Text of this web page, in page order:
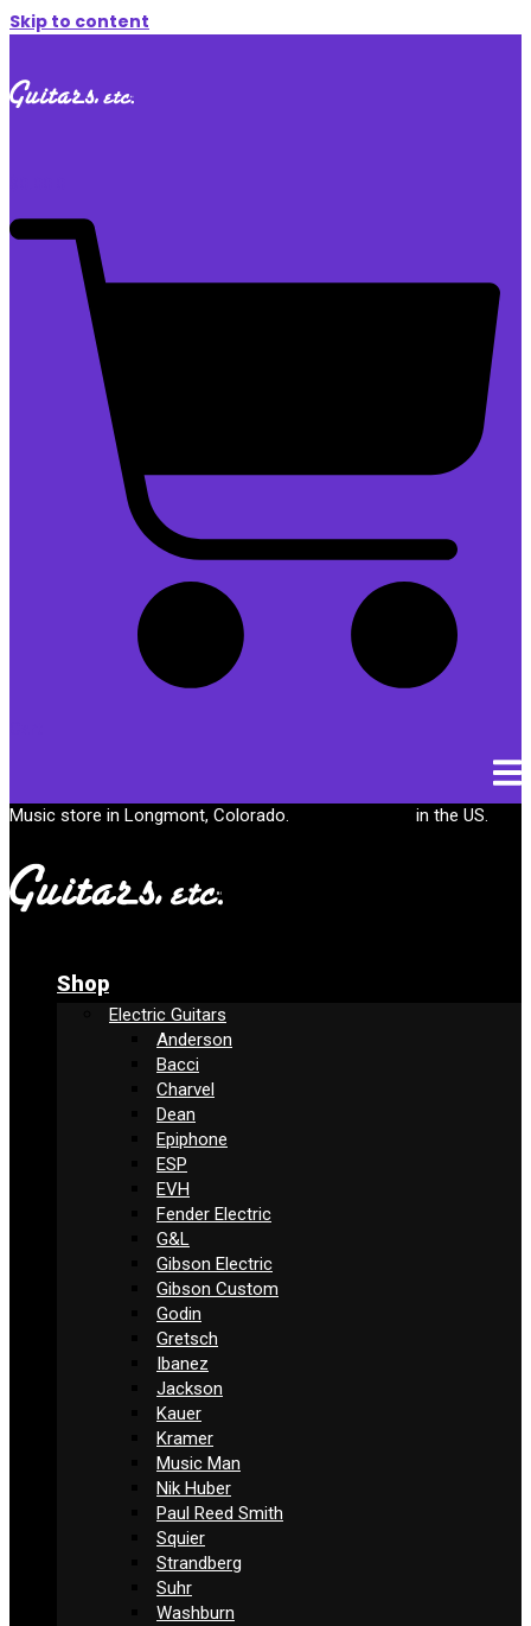
Skip to content
Music store in Longmont, Colorado. in the US.
Shop
Electric Guitars
Anderson
Bacci
Charvel
Dean
Epiphone
ESP
EVH
Fender Electric
G&L
Gibson Electric
Gibson Custom
Godin
Gretsch
Ibanez
Jackson
Kauer
Kramer
Music Man
Nik Huber
Paul Reed Smith
Squier
Strandberg
Suhr
Washburn